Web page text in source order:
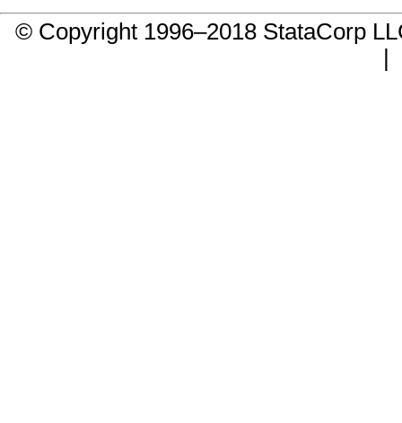
© Copyright 1996–2018 StataCorp